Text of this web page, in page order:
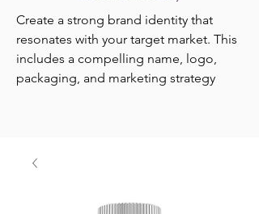
Create a strong brand identity that
resonates with your target market. This
includes a compelling name, logo,
packaging, and marketing strategy